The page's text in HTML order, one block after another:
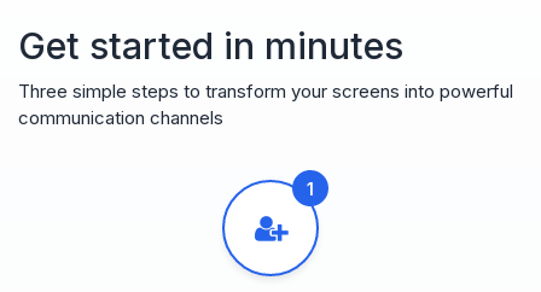
Get started in minutes
Three simple steps to transform your screens into powerful
communication channels
1